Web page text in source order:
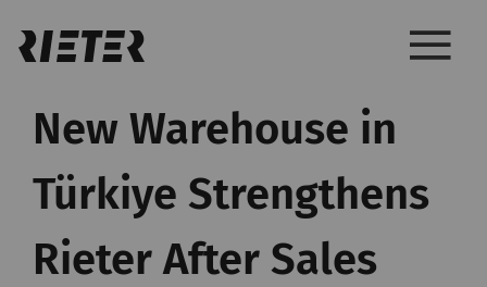
New Warehouse in
Türkiye Strengthens
Rieter After Sales